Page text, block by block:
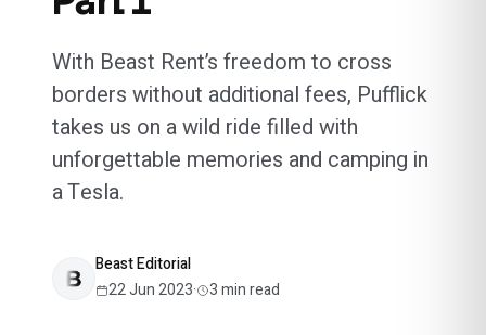
With Beast Rent’s freedom to cross
borders without additional fees, Pufflick
takes us on a wild ride filled with
unforgettable memories and camping in
a Tesla.
Beast Editorial
22 Jun 2023· 3min read